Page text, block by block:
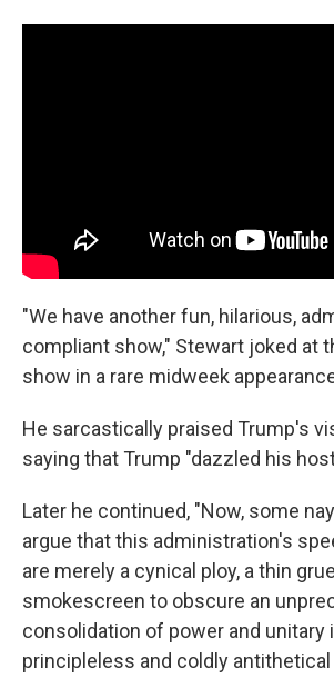
"We have another fun, hilarious,
compliant show," Stewart joked at
show in a rare midweek
He sarcastically praised Trump's
saying that Trump "dazzled his
Later he continued, "Now, some
argue that this administration's
are merely a cynical ploy, a thin
smokescreen to obscure an
consolidation of power and unitary
principleless and coldly antithetical